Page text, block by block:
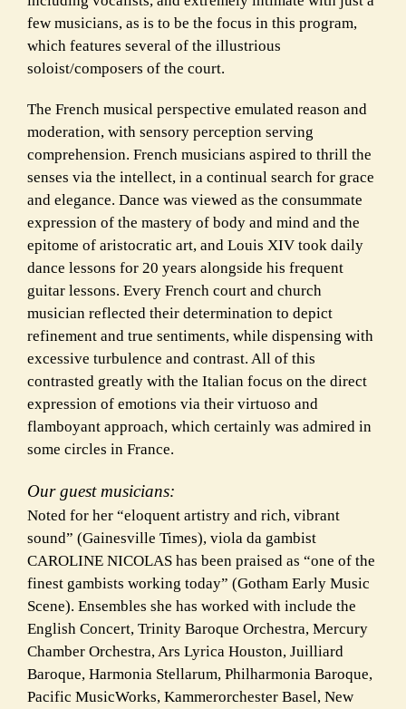
few musicians, as is to be the focus in this program,
which features several of the illustrious
soloist/composers of the court.
The French musical perspective emulated reason and
moderation, with sensory perception serving
comprehension. French musicians aspired to thrill the
senses via the intellect, in a continual search for grace
and elegance. Dance was viewed as the consummate
expression of the mastery of body and mind and the
epitome of aristocratic art, and Louis XIV took daily
dance lessons for 20 years alongside his frequent
guitar lessons. Every French court and church
musician reflected their determination to depict
refinement and true sentiments, while dispensing with
excessive turbulence and contrast. All of this
contrasted greatly with the Italian focus on the direct
expression of emotions via their virtuoso and
flamboyant approach, which certainly was admired in
some circles in France.
Our guest musicians:
Noted for her “eloquent artistry and rich, vibrant
sound” (Gainesville Times), viola da gambist
CAROLINE NICOLAS has been praised as “one of the
finest gambists working today” (Gotham Early Music
Scene). Ensembles she has worked with include the
English Concert, Trinity Baroque Orchestra, Mercury
Chamber Orchestra, Ars Lyrica Houston, Juilliard
Baroque, Harmonia Stellarum, Philharmonia Baroque,
Pacific MusicWorks, Kammerorchester Basel, New